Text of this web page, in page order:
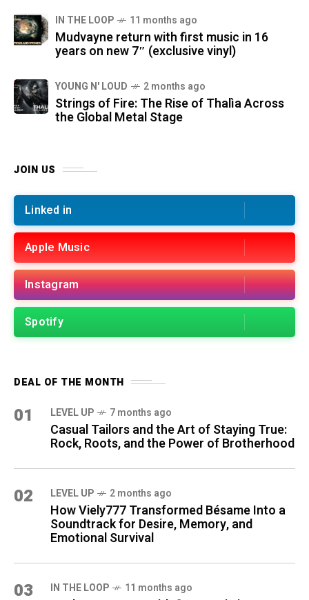
IN THE LOOP 11 months ago
Mudvayne return with first music in 16
years on new 7″ (exclusive vinyl)
YOUNG N' LOUD 2 months ago
Strings of Fire: The Rise of Thalìa Across
the Global Metal Stage
JOIN US
Linked in
Apple Music
Instagram
Spotify
DEAL OF THE MONTH
01 LEVEL UP 7 months ago
Casual Tailors and the Art of Staying True:
Rock, Roots, and the Power of Brotherhood
02 LEVEL UP 2 months ago
How Viely777 Transformed Bésame Into a
Soundtrack for Desire, Memory, and
Emotional Survival
03 IN THE LOOP 11 months ago